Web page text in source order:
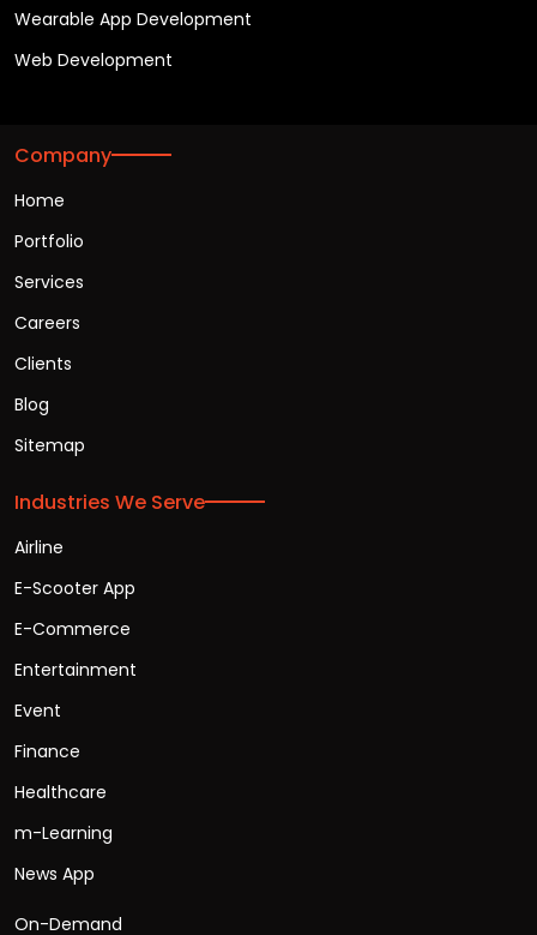
Wearable App Development
Web Development
Company
Home
Portfolio
Services
Careers
Clients
Blog
Sitemap
Industries We Serve
Airline
E-Scooter App
E-Commerce
Entertainment
Event
Finance
Healthcare
m-Learning
News App
On-Demand